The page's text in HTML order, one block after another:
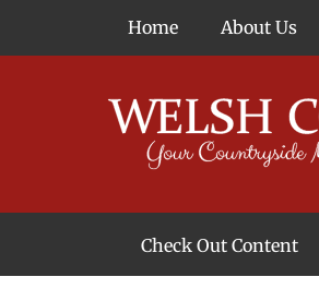
Home About Us
Check Out Content